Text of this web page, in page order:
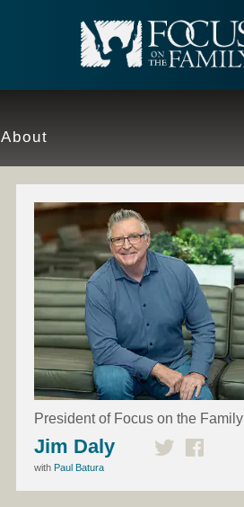
About
President of Focus on the Family
Jim Daly
with Paul Batura